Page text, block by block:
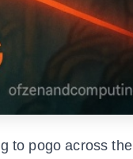
to pogo across the